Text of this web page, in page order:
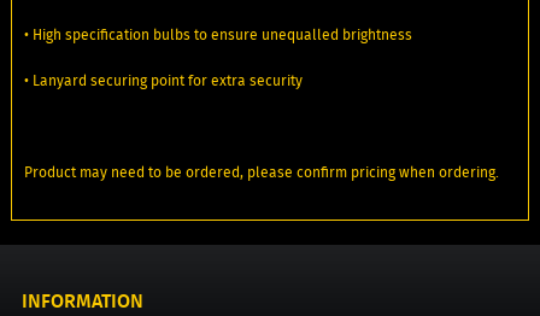
• High specification bulbs to ensure unequalled brightness
• Lanyard securing point for extra security
Product may need to be ordered, please confirm pricing when ordering.
INFORMATION